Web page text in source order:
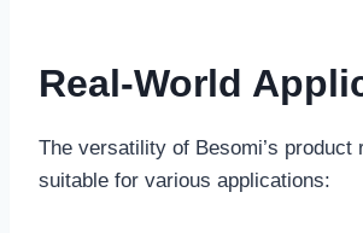
Real-World
The versatility of Besomi’s product
suitable for various applications: